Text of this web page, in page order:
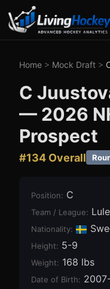
Home > Mock Draft >
C
— 2026
Prospect
#134 Overall
Position: C
Team / League:
Nationality:
Height: 5-9
Weight: 168 lbs
Date of Birth: